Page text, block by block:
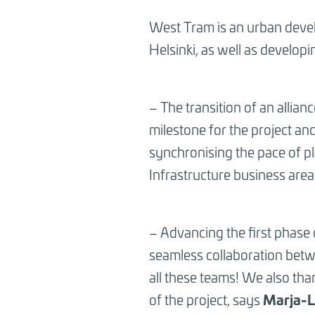
West Tram is an urban
Helsinki, as well as
– The transition of an
milestone for the project
synchronising the pace of
Infrastructure business
– Advancing the first
seamless collaboration
all these teams! We also
of the project, says Marja-